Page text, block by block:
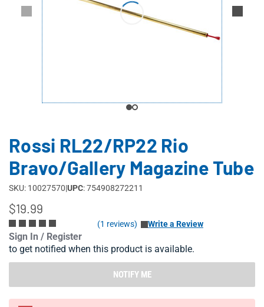
Rossi RL22/RP22 Rio
Bravo/Gallery Magazine Tube
SKU: 10027570|UPC: 754908272211
$19.99
(1 reviews) Write a Review
Sign In / Register
to get notified when this product is available.
NOTIFY ME